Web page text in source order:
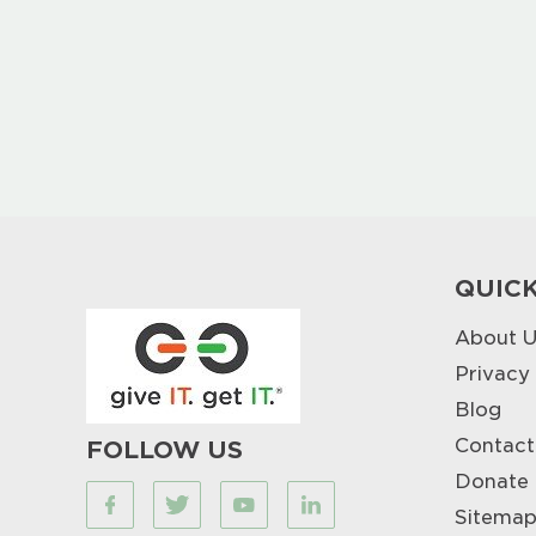
FOLLOW US
About
Blog
Contact
Donate
Sitemap